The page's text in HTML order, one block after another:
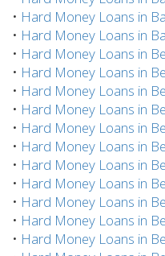
• Hard Money Loans in
• Hard Money Loans in
• Hard Money Loans in
• Hard Money Loans in
• Hard Money Loans in
• Hard Money Loans in
• Hard Money Loans in
• Hard Money Loans in
• Hard Money Loans in
• Hard Money Loans in
• Hard Money Loans in
• Hard Money Loans in
• Hard Money Loans in